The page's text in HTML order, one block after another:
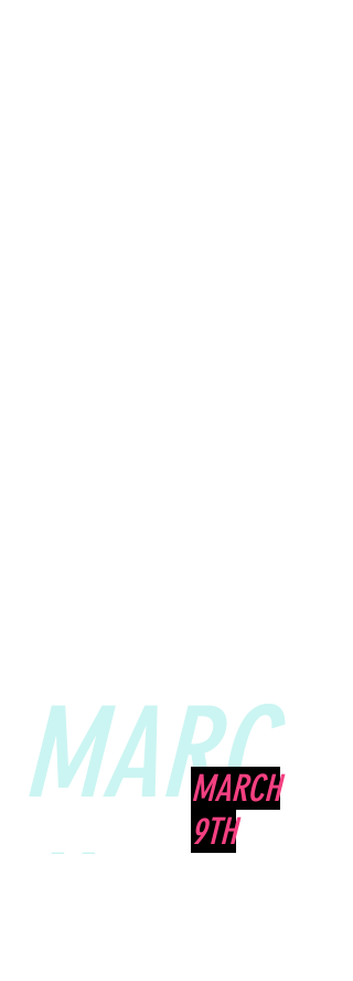
MARC
H
MARCH
9TH